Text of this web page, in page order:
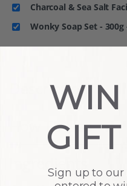
Charcoal & Sea Salt
Wonky Soap Set - 300g
Description
How To Use
Ingredients
Sign up to